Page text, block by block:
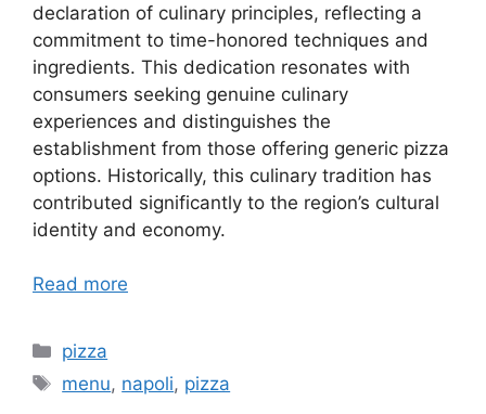
declaration of culinary principles, reflecting a
commitment to time-honored techniques and
ingredients. This dedication resonates with
consumers seeking genuine culinary
experiences and distinguishes the
establishment from those offering generic pizza
options. Historically, this culinary tradition has
contributed significantly to the region’s cultural
identity and economy.
Read more
Categories
pizza
Tags
menu, napoli, pizza